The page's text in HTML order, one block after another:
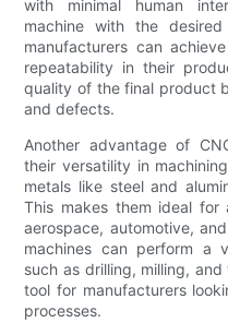
with minimal human
machine with the desired
manufacturers can
repeatability in their
quality of the final product
and defects.
Another advantage of
their versatility in
metals like steel and
This makes them ideal for
aerospace, automotive,
machines can perform a
such as drilling, milling,
tool for manufacturers
processes.